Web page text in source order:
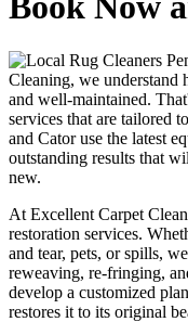
Cleaning, we understand
and well-maintained.
services that are tailored
and Catoruse the latest
outstanding results that
new.
At Excellent Carpet
restoration services.
and tear, pets, or spills,
reweaving, re-fringing,
develop a customized
restores it to its original